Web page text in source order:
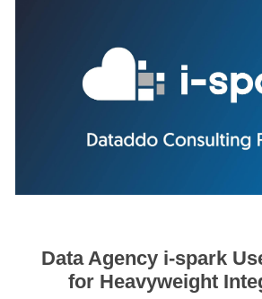
Data Agency i-spark
for Heavyweight